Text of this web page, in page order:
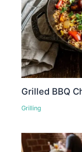
Grilled BBQ
Grilling